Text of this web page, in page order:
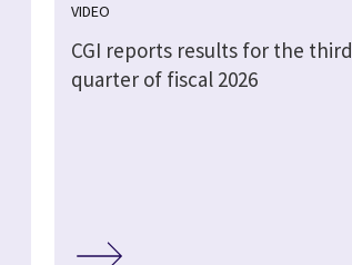
VIDEO
CGI reports results for the third
quarter of fiscal 2026